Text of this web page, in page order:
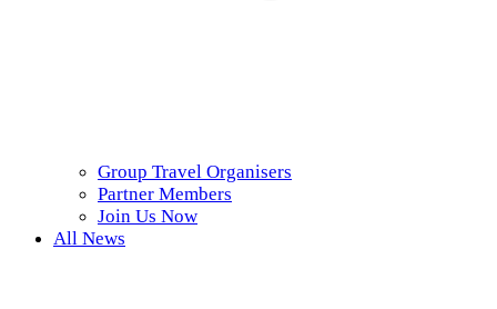
Group Travel Organisers
Partner Members
Join Us Now
All News